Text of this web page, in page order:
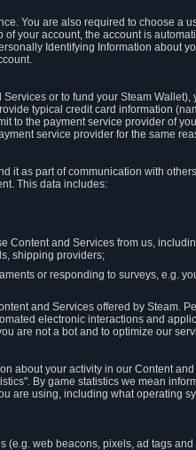
You are also required to choose a
your account, the account is
Identifying Information about
or to fund your Steam Wallet),
typical credit card information
to the payment service provider of
service provider for the same
it as part of communication with
This data includes:
Content and Services from us,
shipping providers;
or responding to surveys, e.g.
and Services offered by Steam.
electronic interactions and
are not a bot and to optimize our
about your activity in our Content
By game statistics we mean
are using, including what operating
web beacons, pixels, ad tags